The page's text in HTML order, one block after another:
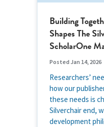
Building
Shapes The
ScholarOne
Posted Jan 14, 2026
Researchers’
how our
these needs is
Silverchair end,
development